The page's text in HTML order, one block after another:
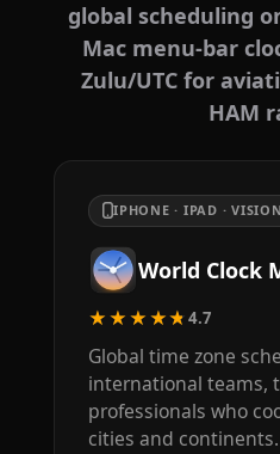
global scheduling
Mac menu-bar
Zulu/UTC for
HAM
IPHONE · IPAD ·
World Clock
★★★★★4.7
Global time zone
international teams,
professionals who
cities and continents.